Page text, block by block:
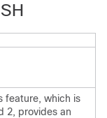
feature, which is
2, provides an